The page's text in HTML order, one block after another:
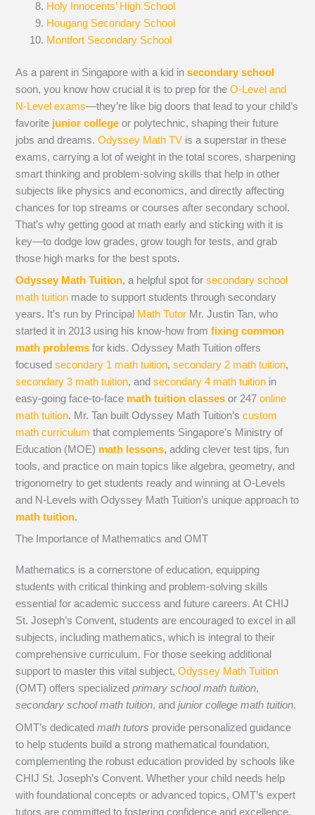
Holy Innocents’ High School
Hougang Secondary School
Montfort Secondary School
As a parent in Singapore with a kid insecondary school
soon, you know how crucial it is to prep for theO-Level and
N-Level exams—they’re like big doors that lead to your child’s
favorite junior college or polytechnic, shaping their future
jobs and dreams.Odyssey Math TV is a superstar in these
exams, carrying a lot of weight in the total scores, sharpening
smart thinking and problem-solving skills that help in other
subjects like physics and economics, and directly affecting
chances for top streams or courses after secondary school.
That’s why getting good at math early and sticking with it is
key—to dodge low grades, grow tough for tests, and grab
those high marks for the best spots.
Odyssey Math Tuition, a helpful spot forsecondary school
math tuition made to support students through secondary
years. It’s run by Principal Math Tutor Mr. Justin Tan, who
started it in 2013 using his know-how fromfixing common
math problems for kids. Odyssey Math Tuition offers
focusedsecondary 1 math tuition,secondary 2 math tuition,
secondary 3 math tuition, andsecondary 4 math tuition in
easy-going face-to-face math tuition classes or 247online
math tuition. Mr. Tan built Odyssey Math Tuition’scustom
math curriculum that complements Singapore’s Ministry of
Education (MOE) math lessons, adding clever test tips, fun
tools, and practice on main topics like algebra, geometry, and
trigonometry to get students ready and winning at O-Levels
and N-Levels with Odyssey Math Tuition’s unique approach to
math tuition.
The Importance of Mathematics and OMT
Mathematics is a cornerstone of education, equipping
students with critical thinking and problem-solving skills
essential for academic success and future careers. At CHIJ
St. Joseph’s Convent, students are encouraged to excel in all
subjects, including mathematics, which is integral to their
comprehensive curriculum. For those seeking additional
support to master this vital subject,Odyssey Math Tuition
(OMT) offers specializedprimary school math tuition,
secondary school math tuition, andjunior college math tuition.
OMT’s dedicatedmath tutors provide personalized guidance
to help students build a strong mathematical foundation,
complementing the robust education provided by schools like
CHIJ St. Joseph’s Convent. Whether your child needs help
with foundational concepts or advanced topics, OMT’s expert
tutors are committed to fostering confidence and excellence.